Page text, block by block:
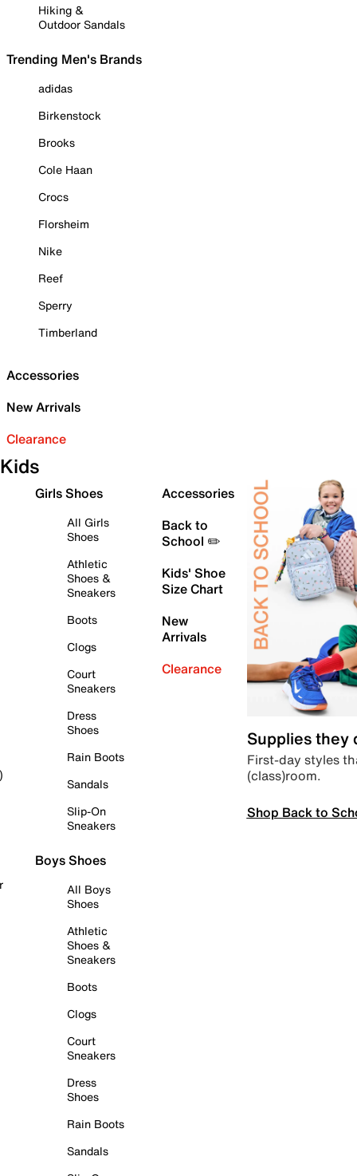
Hiking &
Outdoor Sandals
Trending Men's Brands
adidas
Birkenstock
Brooks
Cole Haan
Crocs
Florsheim
Nike
Reef
Sperry
Timberland
Accessories
New Arrivals
Clearance
Kids
Girls Shoes
All Girls
Shoes
Athletic
Shoes &
Sneakers
Boots
Clogs
Court
Sneakers
Dress
Shoes
Rain Boots
Sandals
Slip-On
Sneakers
Boys Shoes
All Boys
Shoes
Athletic
Shoes &
Sneakers
Boots
Clogs
Court
Sneakers
Dress
Shoes
Rain Boots
Sandals
Accessories
Back to
School ✏️
Kids' Shoe
Size Chart
New
Arrivals
Clearance
Supplies they
First-day styles
(class)room.
Shop Back to